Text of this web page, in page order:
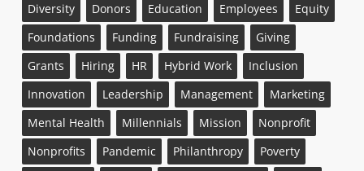
Diversity
Donors Education Employees
Equity
Foundations
Funding Fundraising
Giving
Grants
Hiring HR Hybrid Work
Inclusion
Innovation
Leadership Management
Marketing
Mental Health
Millennials Mission
Nonprofit
Nonprofits
Pandemic Philanthropy
Poverty